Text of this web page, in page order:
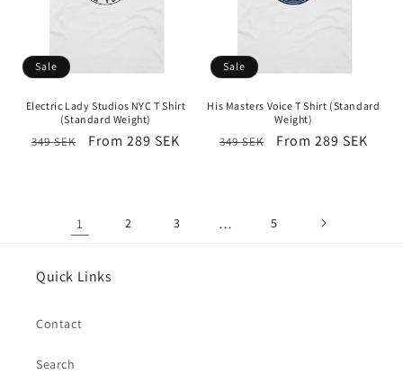
Sale
Electric Lady Studios NYC T Shirt
(Standard Weight)
Regular
349 SEK
Sale
From 289 SEK
Sale
His Masters Voice T Shirt (Standard
Weight)
Regular
349 SEK
Sale
From 289 SEK
1 2 3 … 5
Quick Links
Contact
Search